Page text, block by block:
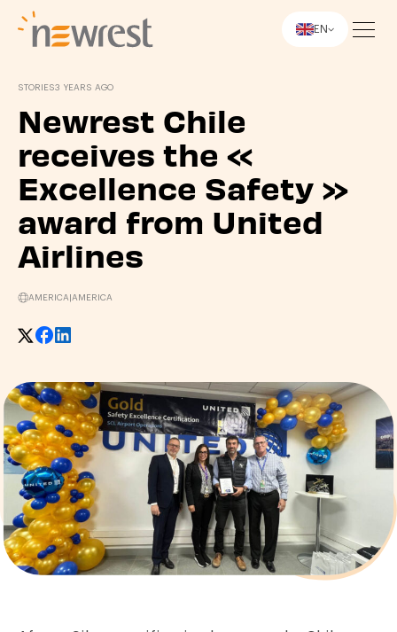
EN
STORIES3 YEARS AGO
Newrest Chile
receives the «
Excellence Safety »
award from United
Airlines
AMERICA AMERICA